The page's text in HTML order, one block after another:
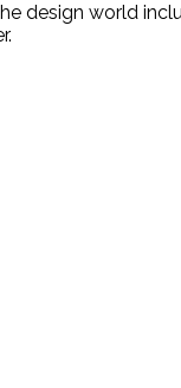
design world